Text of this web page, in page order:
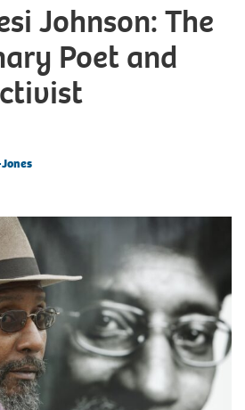
Johnson: The
Poet and